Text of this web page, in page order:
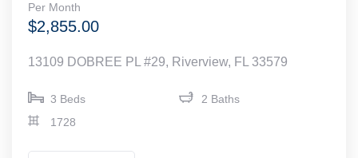
Per Month
$2,855.00
13109 DOBREE PL #29, Riverview, FL 33579
3 Beds
2 Baths
1728